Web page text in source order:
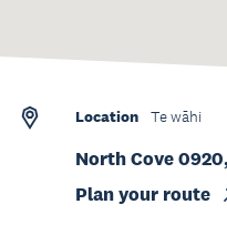
Location Te wāhi
North Cove
Plan your route